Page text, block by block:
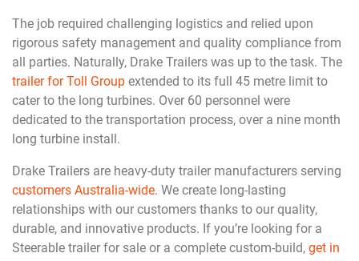
The job required challenging logistics and relied upon
rigorous safety management and quality compliance from
all parties. Naturally, Drake Trailers was up to the task. The
trailer for Toll Group extended to its full 45 metre limit to
cater to the long turbines. Over 60 personnel were
dedicated to the transportation process, over a nine month
long turbine install.
Drake Trailers are heavy-duty trailer manufacturers serving
customers Australia-wide. We create long-lasting
relationships with our customers thanks to our quality,
durable, and innovative products. If you’re looking for a
Steerable trailer for sale or a complete custom-build, get in